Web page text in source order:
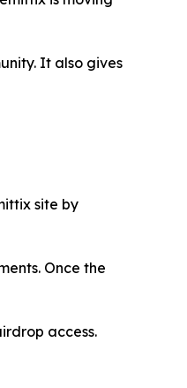
It also gives
site by
Once the
access.